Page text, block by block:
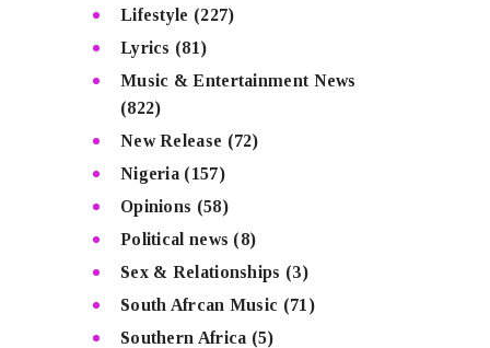
Lifestyle (227)
Lyrics (81)
Music & Entertainment News
(822)
New Release (72)
Nigeria (157)
Opinions (58)
Political news (8)
Sex & Relationships (3)
South Afrcan Music (71)
Southern Africa (5)